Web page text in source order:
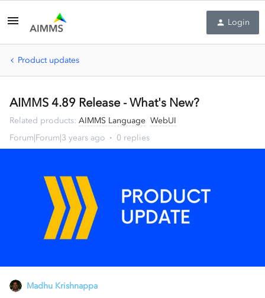
Login
Product updates
AIMMS 4.89 Release - What's New?
Related products: AIMMS Language WebUI
Forum|Forum|3 years ago
0 replies
Madhu Krishnappa